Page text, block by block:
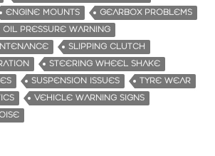
ENGINE MOUNTS
GEARBOX PROBLEMS
OIL PRESSURE WARNING
SLIPPING CLUTCH
STEERING WHEEL SHAKE
SUSPENSION ISSUES
TYRE WEAR
VEHICLE WARNING SIGNS